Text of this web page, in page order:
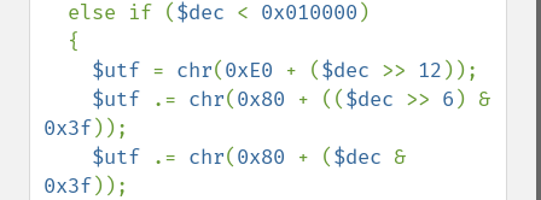
  else if (
$dec < 0x010000 )
$utf = chr(0xE0 + ($dec >> 12 ));
$utf
.= chr(0x80 + (($dec >> 6
0x3f));
$utf
.= chr(0x80 + ($dec
0x3f));